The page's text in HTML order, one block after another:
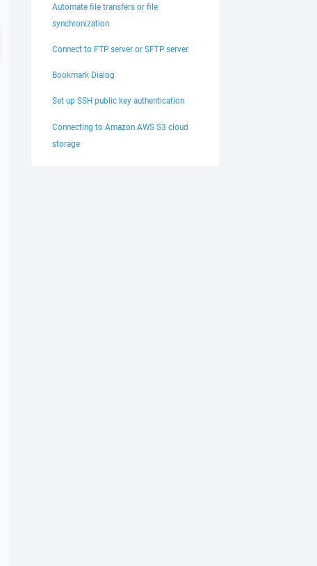
Automate file transfers or file
synchronization
Connect to FTP server or SFTP server
Bookmark Dialog
Set up SSH public key authentication
Connecting to Amazon AWS S3 cloud
storage